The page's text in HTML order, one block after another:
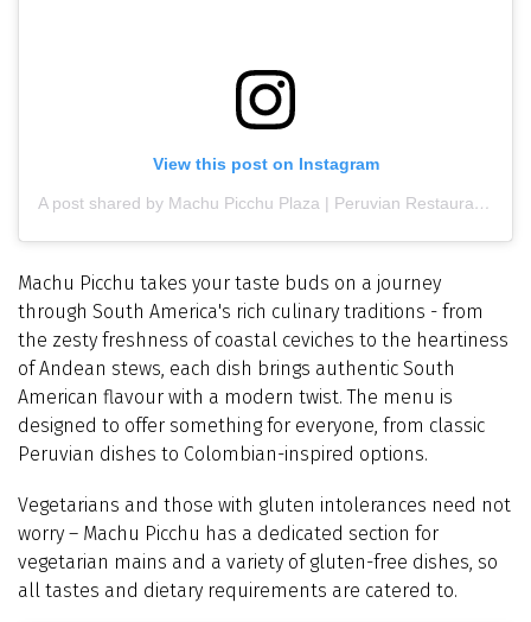
View this post on Instagram
A post shared by Machu Picchu Plaza | Peruvian Restaurant | Latin food (@machupicchuplaza)
Machu Picchu takes your taste buds on a journey
through South America's rich culinary traditions - from
the zesty freshness of coastal ceviches to the heartiness
of Andean stews, each dish brings authentic South
American flavour with a modern twist. The menu is
designed to offer something for everyone, from classic
Peruvian dishes to Colombian-inspired options.
Vegetarians and those with gluten intolerances need not
worry – Machu Picchu has a dedicated section for
vegetarian mains and a variety of gluten-free dishes, so
all tastes and dietary requirements are catered to.